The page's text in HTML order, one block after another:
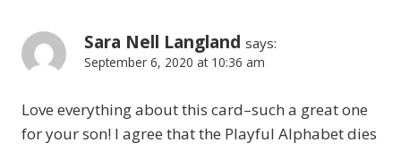
Sara Nell Langland says:
September 6, 2020 at 10:36 am
Love everything about this card–such a great one
for your son! I agree that the Playful Alphabet dies